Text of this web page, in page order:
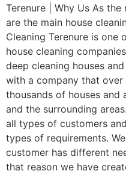
Terenure | Why Us As
are the main house
Cleaning Terenure is one
house cleaning
deep cleaning houses
with a company that over
thousands of houses and
and the surrounding
all types of customers
types of requirements.
customer has different
that reason we have